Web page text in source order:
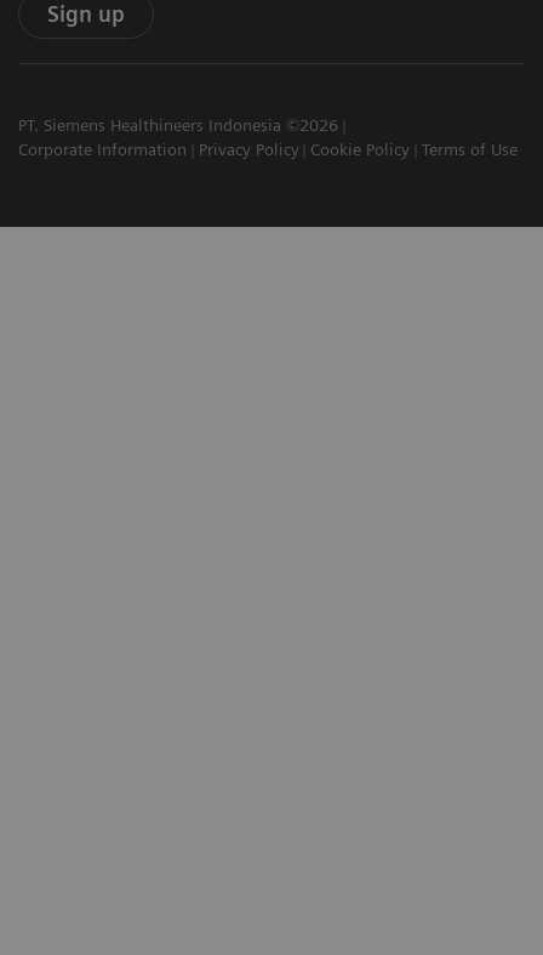
Sign up
PT. Siemens Healthineers Indonesia ©2026
Corporate Information
Privacy Policy Cookie Policy Terms of Use